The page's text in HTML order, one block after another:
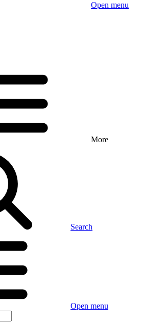
Open menu
More
Search
Open menu